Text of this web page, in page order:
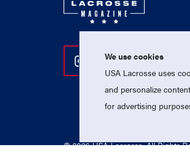
Follow Us On
Follow Us On
© 2026 USA Lacrosse. All Rights
We use cookies
USA Lacrosse uses
and personalize
for advertising